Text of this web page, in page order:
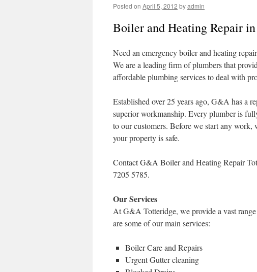
Posted on April 5, 2012 byadmin
Boiler and Heating Repair
Need an emergency boiler and heating
We are a leading firm of plumbers that
affordable plumbing services to deal with
Established over 25 years ago, G&A has a
superior workmanship. Every plumber is
to our customers. Before we start any work,
your property is safe.
Contact G&A Boiler and Heating Repair
7205 5785.
Our Services
At G&A Totteridge, we provide a vast
are some of our main services:
Boiler Care and Repairs
Urgent Gutter cleaning